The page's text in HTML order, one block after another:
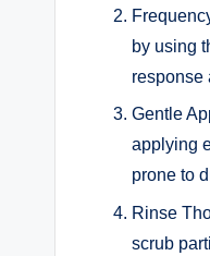
by using
response
Gentle
applying
prone to
Rinse
scrub